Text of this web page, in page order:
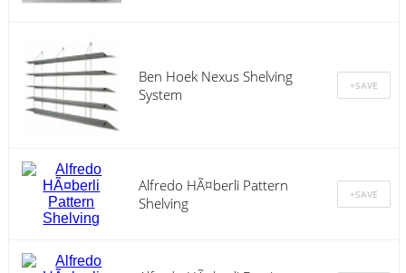
Ben Hoek Nexus Shelving
System
Alfredo HÃ¤berli Pattern
Shelving